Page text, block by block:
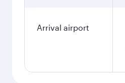
Arrival airport